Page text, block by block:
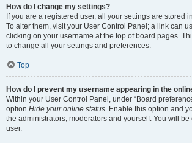
How do I change my settings?
If you are a registered user, all your settings are stored
To alter them, visit your User Control Panel; a link can
clicking on your username at the top of board pages.
to change all your settings and preferences.
Top
How do I prevent my username appearing in the
Within your User Control Panel, under “Board
option Hide your online status. Enable this option and
the administrators, moderators and yourself. You will
user.